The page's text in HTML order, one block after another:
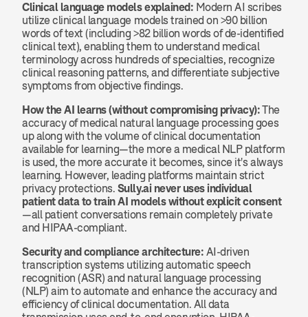
Clinical language models explained: Modern AI scribes
utilize clinical language models trained on >90 billion
words of text (including >82 billion words of de-identified
clinical text), enabling them to understand medical
terminology across hundreds of specialties, recognize
clinical reasoning patterns, and differentiate subjective
symptoms from objective findings.
How the AI learns (without compromising privacy): The
accuracy of medical natural language processing goes
up along with the volume of clinical documentation
available for learning—the more a medical NLP platform
is used, the more accurate it becomes, since it's always
learning. However, leading platforms maintain strict
privacy protections. Sully.ai never uses individual
patient data to train AI models without explicit consent
—all patient conversations remain completely private
and HIPAA-compliant.
Security and compliance architecture: AI-driven
transcription systems utilizing automatic speech
recognition (ASR) and natural language processing
(NLP) aim to automate and enhance the accuracy and
efficiency of clinical documentation. All data